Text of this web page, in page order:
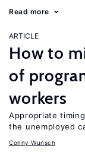
Read more
ARTICLE
How to
of
workers
Appropriate timing
the unemployed
Conny Wunsch